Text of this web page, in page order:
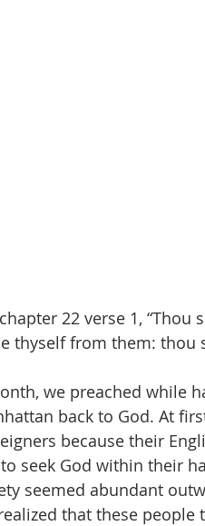
22 verse 1,
thyself from them:
we preached while
back to God. At
because their
seek God within their
seemed abundant
that these people